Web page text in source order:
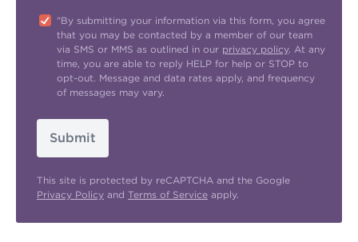
"By submitting your information via this form, you agree
that you may be contacted by a member of our team
via SMS or MMS as outlined in our privacy policy. At any
time, you are able to reply HELP for help or STOP to
opt-out. Message and data rates apply, and frequency
of messages may vary.
Submit
This site is protected by reCAPTCHA and the Google
Privacy Policy and Terms of Service apply.